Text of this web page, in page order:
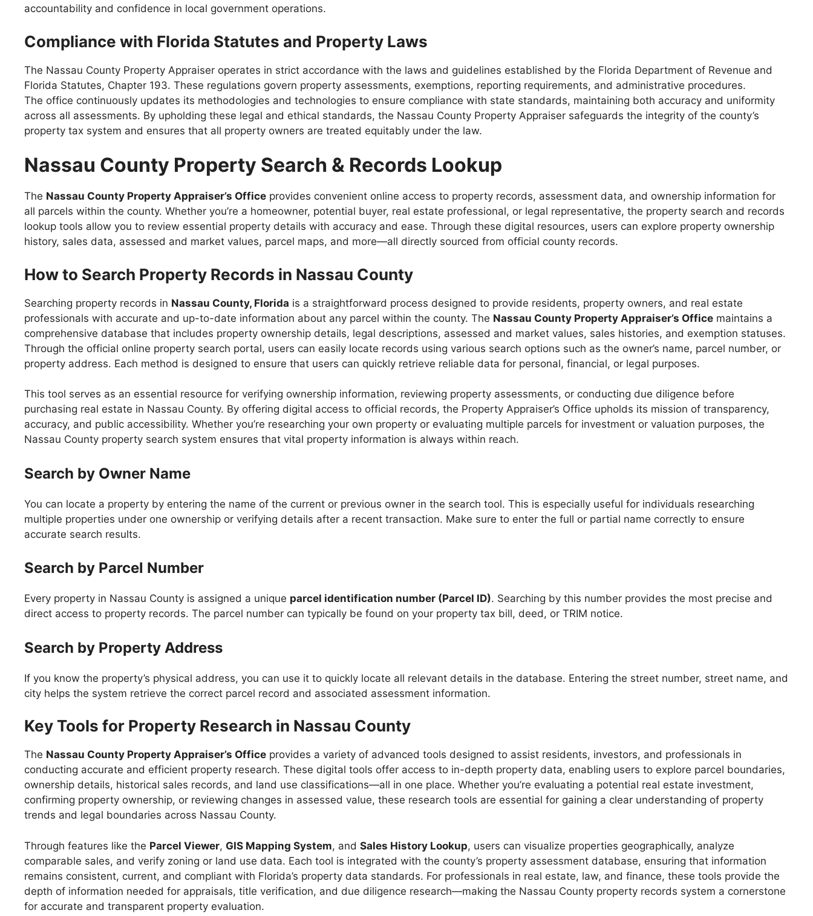
accountability and confidence in local government operations.
Compliance with Florida Statutes and Property Laws
The Nassau County Property Appraiser operates in strict accordance with the laws and guidelines established by the Florida Department of Revenue and
Florida Statutes, Chapter 193. These regulations govern property assessments, exemptions, reporting requirements, and administrative procedures.
The office continuously updates its methodologies and technologies to ensure compliance with state standards, maintaining both accuracy and uniformity
across all assessments. By upholding these legal and ethical standards, the Nassau County Property Appraiser safeguards the integrity of the county’s
property tax system and ensures that all property owners are treated equitably under the law.
Nassau County Property Search & Records Lookup
The Nassau County Property Appraiser’s Office provides convenient online access to property records, assessment data, and ownership information for
all parcels within the county. Whether you’re a homeowner, potential buyer, real estate professional, or legal representative, the property search and records
lookup tools allow you to review essential property details with accuracy and ease. Through these digital resources, users can explore property ownership
history, sales data, assessed and market values, parcel maps, and more—all directly sourced from official county records.
How to Search Property Records in Nassau County
Searching property records in Nassau County, Florida is a straightforward process designed to provide residents, property owners, and real estate
professionals with accurate and up-to-date information about any parcel within the county. The Nassau County Property Appraiser’s Office maintains a
comprehensive database that includes property ownership details, legal descriptions, assessed and market values, sales histories, and exemption statuses.
Through the official online property search portal, users can easily locate records using various search options such as the owner’s name, parcel number, or
property address. Each method is designed to ensure that users can quickly retrieve reliable data for personal, financial, or legal purposes.
This tool serves as an essential resource for verifying ownership information, reviewing property assessments, or conducting due diligence before
purchasing real estate in Nassau County. By offering digital access to official records, the Property Appraiser’s Office upholds its mission of transparency,
accuracy, and public accessibility. Whether you’re researching your own property or evaluating multiple parcels for investment or valuation purposes, the
Nassau County property search system ensures that vital property information is always within reach.
Search by Owner Name
You can locate a property by entering the name of the current or previous owner in the search tool. This is especially useful for individuals researching
multiple properties under one ownership or verifying details after a recent transaction. Make sure to enter the full or partial name correctly to ensure
accurate search results.
Search by Parcel Number
Every property in Nassau County is assigned a unique parcel identification number (Parcel ID). Searching by this number provides the most precise and
direct access to property records. The parcel number can typically be found on your property tax bill, deed, or TRIM notice.
Search by Property Address
If you know the property’s physical address, you can use it to quickly locate all relevant details in the database. Entering the street number, street name, and
city helps the system retrieve the correct parcel record and associated assessment information.
Key Tools for Property Research in Nassau County
The Nassau County Property Appraiser’s Office provides a variety of advanced tools designed to assist residents, investors, and professionals in
conducting accurate and efficient property research. These digital tools offer access to in-depth property data, enabling users to explore parcel boundaries,
ownership details, historical sales records, and land use classifications—all in one place. Whether you’re evaluating a potential real estate investment,
confirming property ownership, or reviewing changes in assessed value, these research tools are essential for gaining a clear understanding of property
trends and legal boundaries across Nassau County.
Through features like the Parcel Viewer, GIS Mapping System, and Sales History Lookup, users can visualize properties geographically, analyze
comparable sales, and verify zoning or land use data. Each tool is integrated with the county’s property assessment database, ensuring that information
remains consistent, current, and compliant with Florida’s property data standards. For professionals in real estate, law, and finance, these tools provide the
depth of information needed for appraisals, title verification, and due diligence research—making the Nassau County property records system a cornerstone
for accurate and transparent property evaluation.